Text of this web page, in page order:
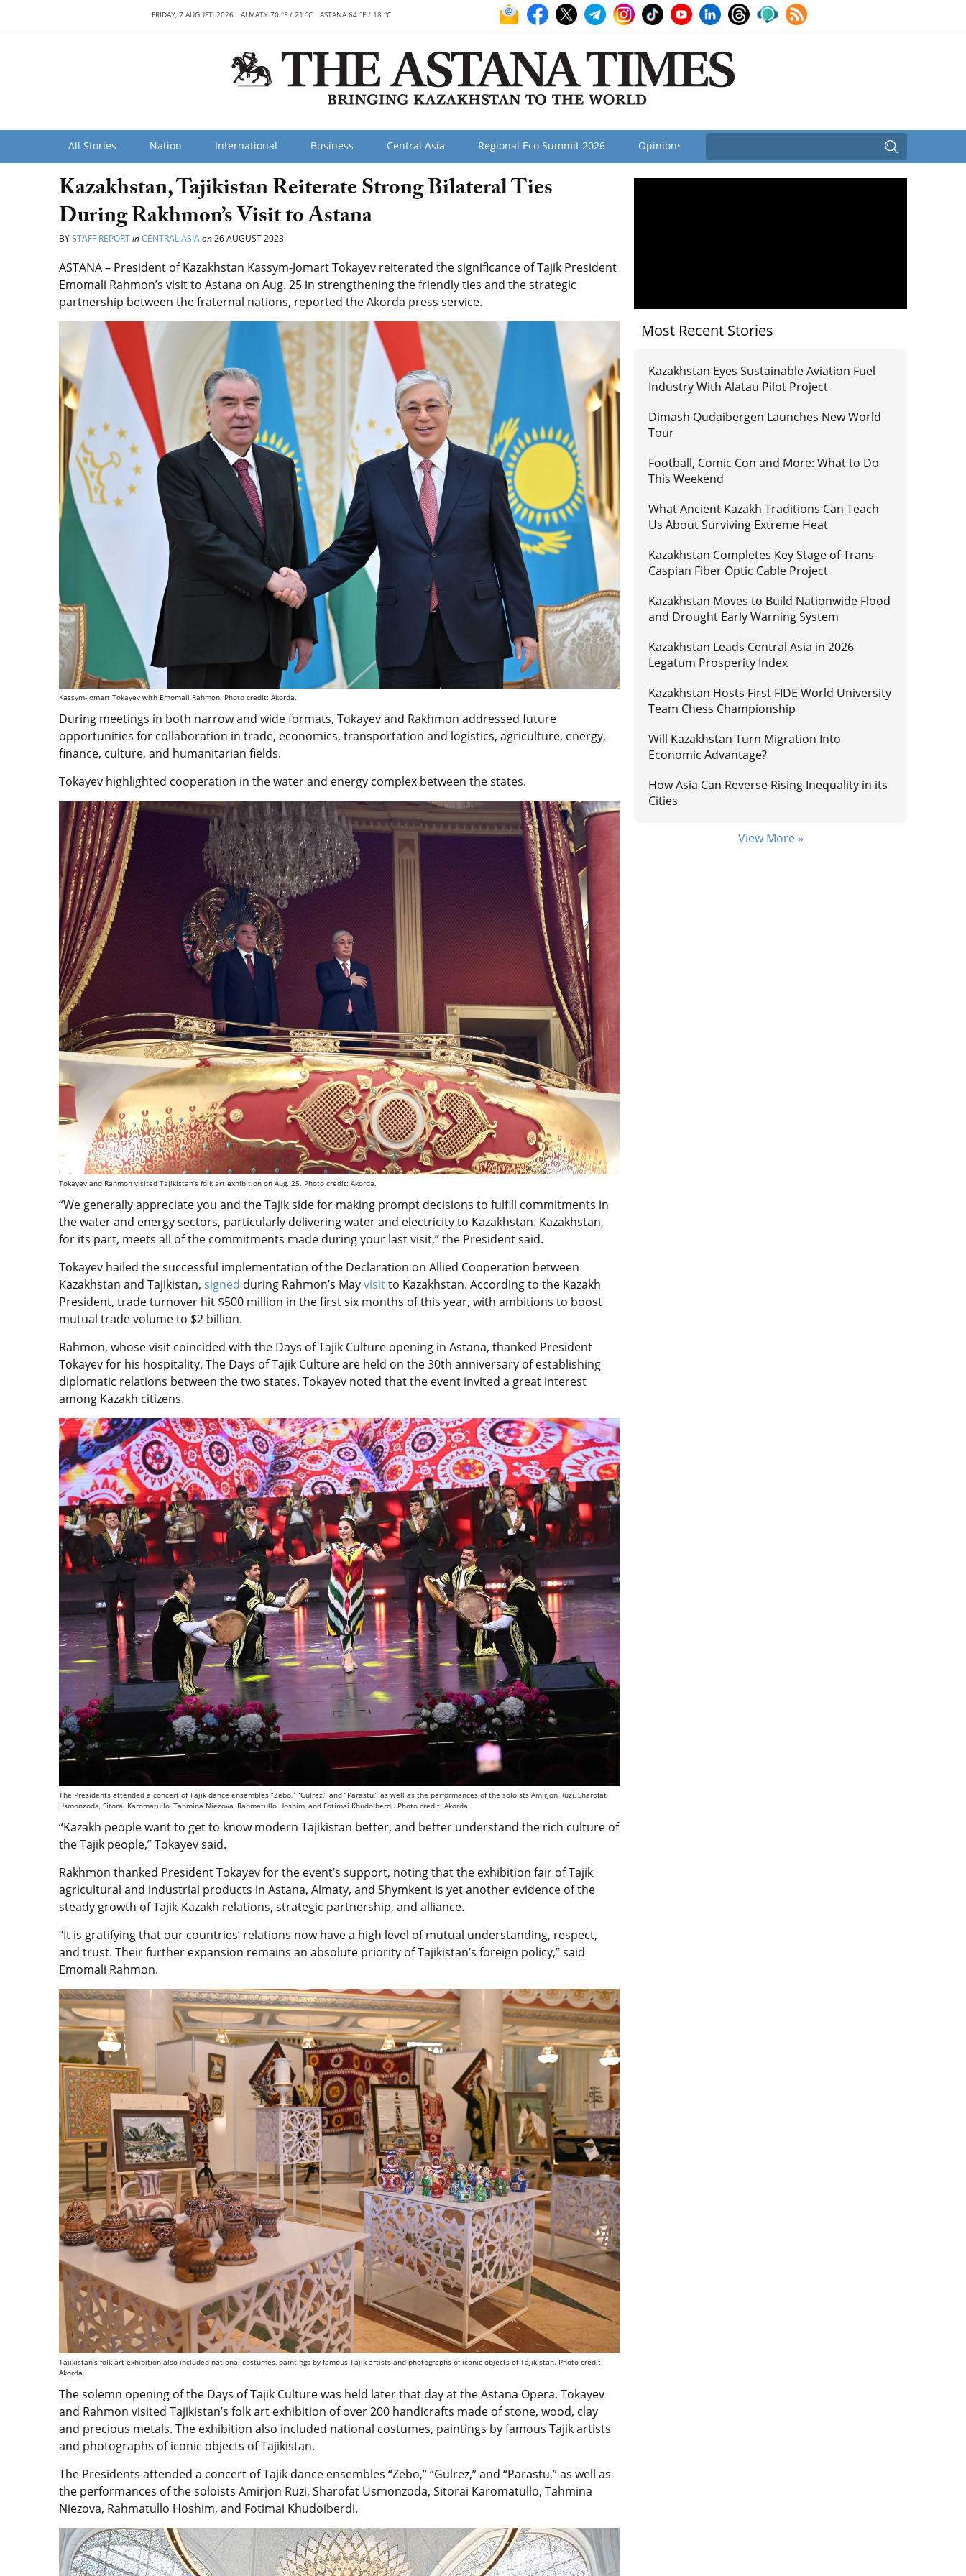
FRIDAY, 7 AUGUST, 2026 ALMATY 70 °F / 21 °C ASTANA 64 °F / 18 °C
All Stories Nation International Business Central Asia Regional Eco Summit 2026 Opinions
Kazakhstan, Tajikistan Reiterate Strong Bilateral Ties
During Rakhmon’s Visit to Astana
BYSTAFF REPORTinCENTRAL ASIAon26 AUGUST 2023
ASTANA – President of Kazakhstan Kassym-Jomart Tokayev reiterated the significance of Tajik President
Emomali Rahmon’s visit to Astana on Aug. 25 in strengthening the friendly ties and the strategic
partnership between the fraternal nations, reported the Akorda press service.
Kassym-Jomart Tokayev with Emomali Rahmon. Photo credit: Akorda.
During meetings in both narrow and wide formats, Tokayev and Rakhmon addressed future
opportunities for collaboration in trade, economics, transportation and logistics, agriculture, energy,
finance, culture, and humanitarian fields.
Tokayev highlighted cooperation in the water and energy complex between the states.
Tokayev and Rahmon visited Tajikistan’s folk art exhibition on Aug. 25. Photo credit: Akorda.
“We generally appreciate you and the Tajik side for making prompt decisions to fulfill commitments in
the water and energy sectors, particularly delivering water and electricity to Kazakhstan. Kazakhstan,
for its part, meets all of the commitments made during your last visit,” the President said.
Tokayev hailed the successful implementation of the Declaration on Allied Cooperation between
Kazakhstan and Tajikistan, signed during Rahmon’s Mayvisitto Kazakhstan. According to the Kazakh
President, trade turnover hit $500 million in the first six months of this year, with ambitions to boost
mutual trade volume to $2 billion.
Rahmon, whose visit coincided with the Days of Tajik Culture opening in Astana, thanked President
Tokayev for his hospitality. The Days of Tajik Culture are held on the 30th anniversary of establishing
diplomatic relations between the two states. Tokayev noted that the event invited a great interest
among Kazakh citizens.
The Presidents attended a concert of Tajik dance ensembles “Zebo,” “Gulrez,” and “Parastu,” as well as the performances of the soloists Amirjon Ruzi, Sharofat
Usmonzoda, Sitorai Karomatullo, Tahmina Niezova, Rahmatullo Hoshim, and Fotimai Khudoiberdi. Photo credit: Akorda.
“Kazakh people want to get to know modern Tajikistan better, and better understand the rich culture of
the Tajik people,” Tokayev said.
Rakhmon thanked President Tokayev for the event’s support, noting that the exhibition fair of Tajik
agricultural and industrial products in Astana, Almaty, and Shymkent is yet another evidence of the
steady growth of Tajik-Kazakh relations, strategic partnership, and alliance.
“It is gratifying that our countries’ relations now have a high level of mutual understanding, respect,
and trust. Their further expansion remains an absolute priority of Tajikistan’s foreign policy,” said
Emomali Rahmon.
Tajikistan’s folk art exhibition also included national costumes, paintings by famous Tajik artists and photographs of iconic objects of Tajikistan. Photo credit:
Akorda.
The solemn opening of the Days of Tajik Culture was held later that day at the Astana Opera. Tokayev
and Rahmon visited Tajikistan’s folk art exhibition of over 200 handicrafts made of stone, wood, clay
and precious metals. The exhibition also included national costumes, paintings by famous Tajik artists
and photographs of iconic objects of Tajikistan.
The Presidents attended a concert of Tajik dance ensembles “Zebo,” “Gulrez,” and “Parastu,” as well as
the performances of the soloists Amirjon Ruzi, Sharofat Usmonzoda, Sitorai Karomatullo, Tahmina
Niezova, Rahmatullo Hoshim, and Fotimai Khudoiberdi.
Most Recent Stories
Kazakhstan Eyes Sustainable Aviation Fuel
Industry With Alatau Pilot Project
Dimash Qudaibergen Launches New World
Tour
Football, Comic Con and More: What to Do
This Weekend
What Ancient Kazakh Traditions Can Teach
Us About Surviving Extreme Heat
Kazakhstan Completes Key Stage of Trans-
Caspian Fiber Optic Cable Project
Kazakhstan Moves to Build Nationwide Flood
and Drought Early Warning System
Kazakhstan Leads Central Asia in 2026
Legatum Prosperity Index
Kazakhstan Hosts First FIDE World University
Team Chess Championship
Will Kazakhstan Turn Migration Into
Economic Advantage?
How Asia Can Reverse Rising Inequality in its
Cities
View More »